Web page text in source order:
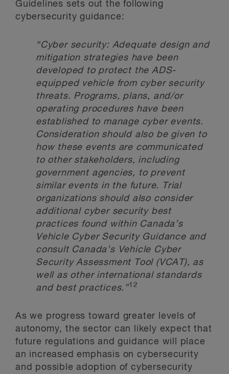
Guidelines sets out the following
cybersecurity guidance:
“Cyber security: Adequate design and
mitigation strategies have been
developed to protect the ADS-
equipped vehicle from cyber security
threats. Programs, plans, and/or
operating procedures have been
established to manage cyber events.
Consideration should also be given to
how these events are communicated
to other stakeholders, including
government agencies, to prevent
similar events in the future. Trial
organizations should also consider
additional cyber security best
practices found within Canada’s
Vehicle Cyber Security Guidance and
consult Canada’s Vehicle Cyber
Security Assessment Tool (VCAT), as
well as other international standards
and best practices. ”12
As we progress toward greater levels of
autonomy, the sector can likely expect that
future regulations and guidance will place
an increased emphasis on cybersecurity
and possible adoption of cybersecurity